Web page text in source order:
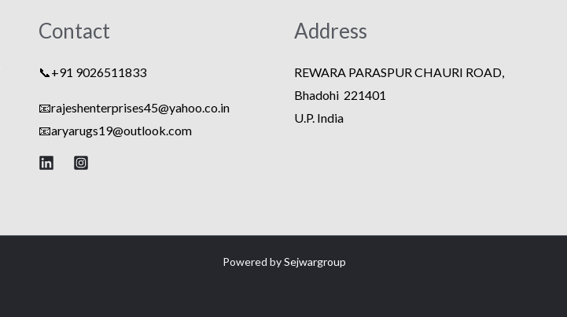
Contact
📞+91 9026511833
📧rajeshenterprises45@yahoo.co.in
📧aryarugs19@outlook.com
Address
REWARA PARASPUR CHAURI ROAD,
Bhadohi 221401
U.P. India
Powered bySejwargroup